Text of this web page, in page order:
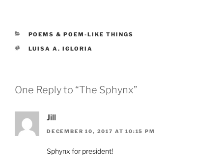
CATEGORIES
POEMS & POEM-LIKE THINGS
TAGS
LUISA A. IGLORIA
One Reply to “The Sphynx”
Jill
DECEMBER 10, 2017 AT 10:15 PM
Sphynx for president!